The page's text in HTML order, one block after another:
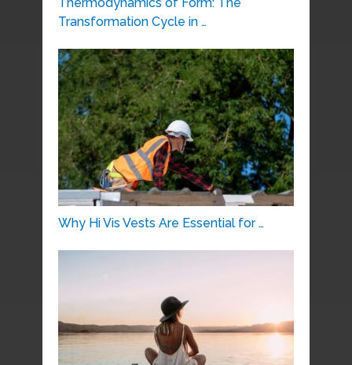
Thermodynamics of Form: The
Transformation Cycle in …
Why Hi Vis Vests Are Essential for …